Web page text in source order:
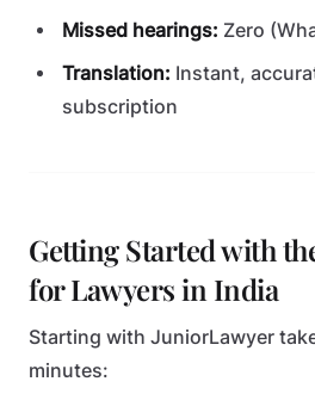
Missed hearings: Zero
Translation: Instant,
subscription
Getting Started with
for Lawyers in India
Starting with JuniorLawyer
minutes: